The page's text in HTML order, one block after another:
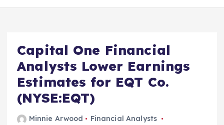
t
Capital One Financial
Analysts Lower Earnings
Estimates for EQT Co.
(NYSE:EQT)
Minnie Arwood
Financial Analysts